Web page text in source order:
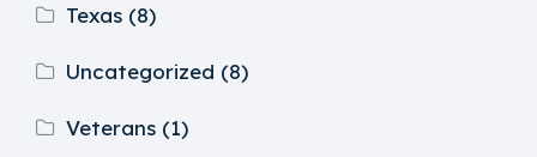
Texas(8)
Uncategorized (8)
Veterans(1)